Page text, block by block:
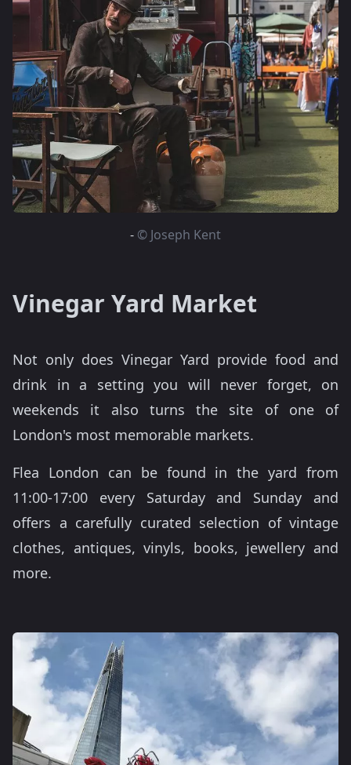
- © Joseph Kent
Vinegar Yard Market
Not only does Vinegar Yard provide food and
drink in a setting you will never forget, on
weekends it also turns the site of one of
London's most memorable markets.
Flea London can be found in the yard from
11:00-17:00 every Saturday and Sunday and
offers a carefully curated selection of vintage
clothes, antiques, vinyls, books, jewellery and
more.